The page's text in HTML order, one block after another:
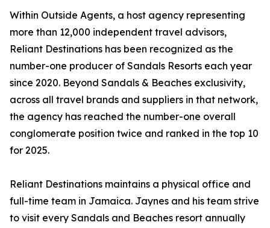
Within Outside Agents, a host agency representing
more than 12,000 independent travel advisors,
Reliant Destinations has been recognized as the
number-one producer of Sandals Resorts each year
since 2020. Beyond Sandals & Beaches exclusivity,
across all travel brands and suppliers in that network,
the agency has reached the number-one overall
conglomerate position twice and ranked in the top 10
for 2025.
Reliant Destinations maintains a physical office and
full-time team in Jamaica. Jaynes and his team strive
to visit every Sandals and Beaches resort annually